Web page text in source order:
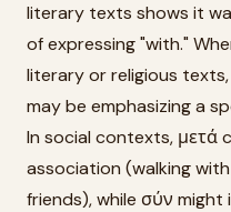
literary texts shows it
of expressing "with."
literary or religious
may be emphasizing a
In social contexts, μετά
association (walking
friends), while σύν